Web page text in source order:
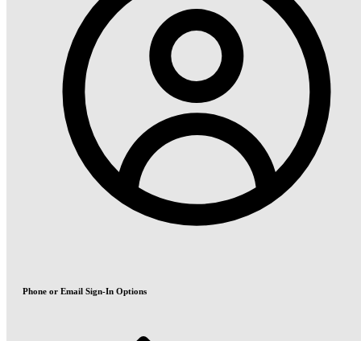
Phone or Email Sign-In Options